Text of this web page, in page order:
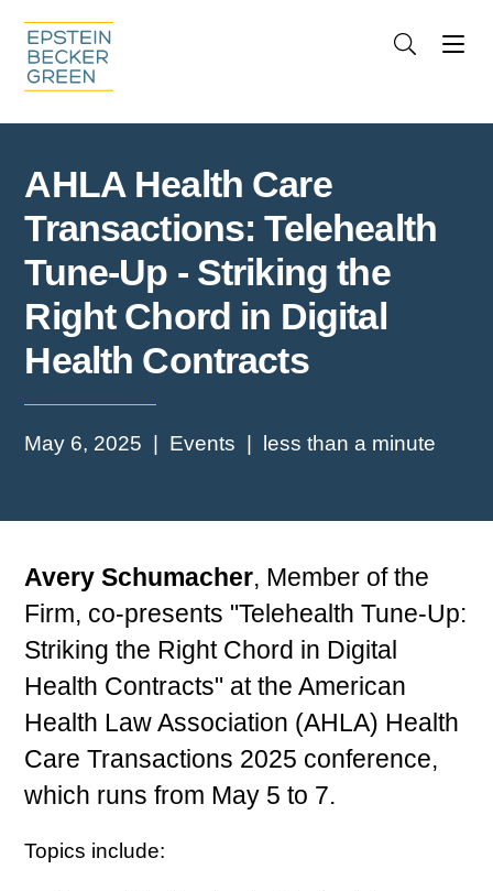
Cookie Settings
Main Content
AHLA Health Care
Transactions: Telehealth
Tune-Up - Striking the
Right Chord in Digital
Health Contracts
May 6, 2025 Events less than a minute
Avery Schumacher, Member of the
Firm, co-presents "Telehealth Tune-Up:
Striking the Right Chord in Digital
Health Contracts" at the American
Health Law Association (AHLA) Health
Care Transactions 2025 conference,
which runs from May 5 to 7.
Topics include:
Jump to Page